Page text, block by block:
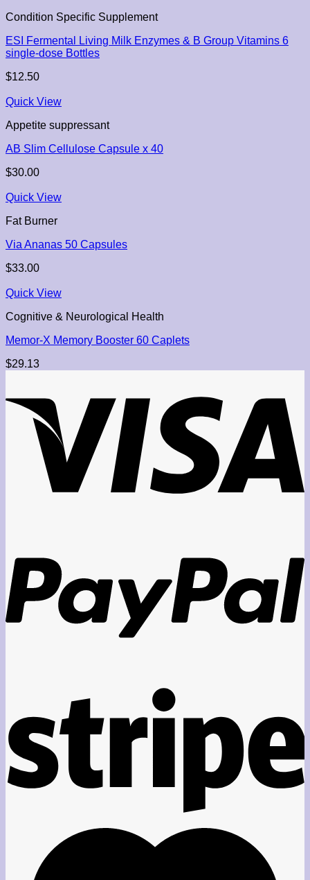
Condition Specific Supplement
ESI Fermental Living Milk Enzymes & B Group Vitamins 6
single-dose Bottles
$12.50
Quick View
Appetite suppressant
AB Slim Cellulose Capsule x 40
$30.00
Quick View
Fat Burner
Via Ananas 50 Capsules
$33.00
Quick View
Cognitive & Neurological Health
Memor-X Memory Booster 60 Caplets
$29.13